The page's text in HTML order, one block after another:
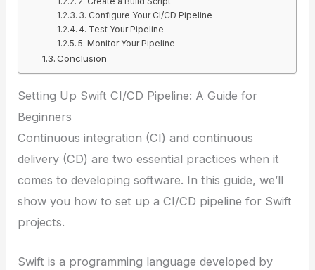
3. Configure Your CI/CD Pipeline
4. Test Your Pipeline
5. Monitor Your Pipeline
Conclusion
Setting Up Swift CI/CD Pipeline: A Guide for
Beginners
Continuous integration (CI) and continuous
delivery (CD) are two essential practices when it
comes to developing software. In this guide, we’ll
show you how to set up a CI/CD pipeline for Swift
projects.
Swift is a programming language developed by